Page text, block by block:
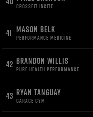
CROSSFIT INCITE
41 MASON BELK
PERFORMANCE MEDICINE
42 BRANDON WILLIS
PURE HEALTH PERFORMANCE
43 RYAN TANGUAY
GARAGE GYM